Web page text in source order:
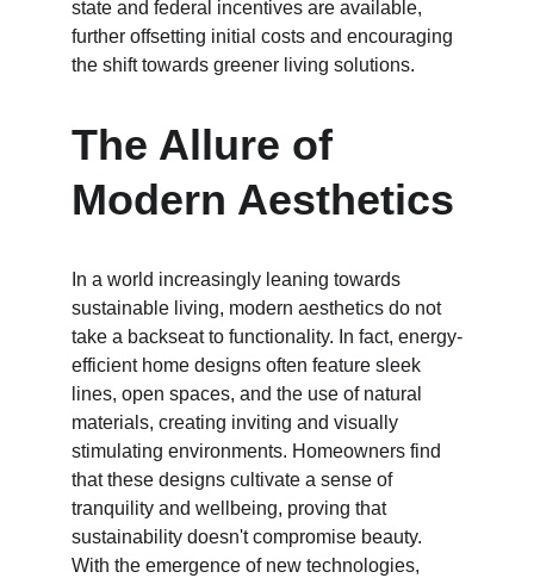
state and federal incentives are available,
further offsetting initial costs and encouraging
the shift towards greener living solutions.
The Allure of
Modern Aesthetics
In a world increasingly leaning towards
sustainable living, modern aesthetics do not
take a backseat to functionality. In fact, energy-
efficient home designs often feature sleek
lines, open spaces, and the use of natural
materials, creating inviting and visually
stimulating environments. Homeowners find
that these designs cultivate a sense of
tranquility and wellbeing, proving that
sustainability doesn't compromise beauty.
With the emergence of new technologies,